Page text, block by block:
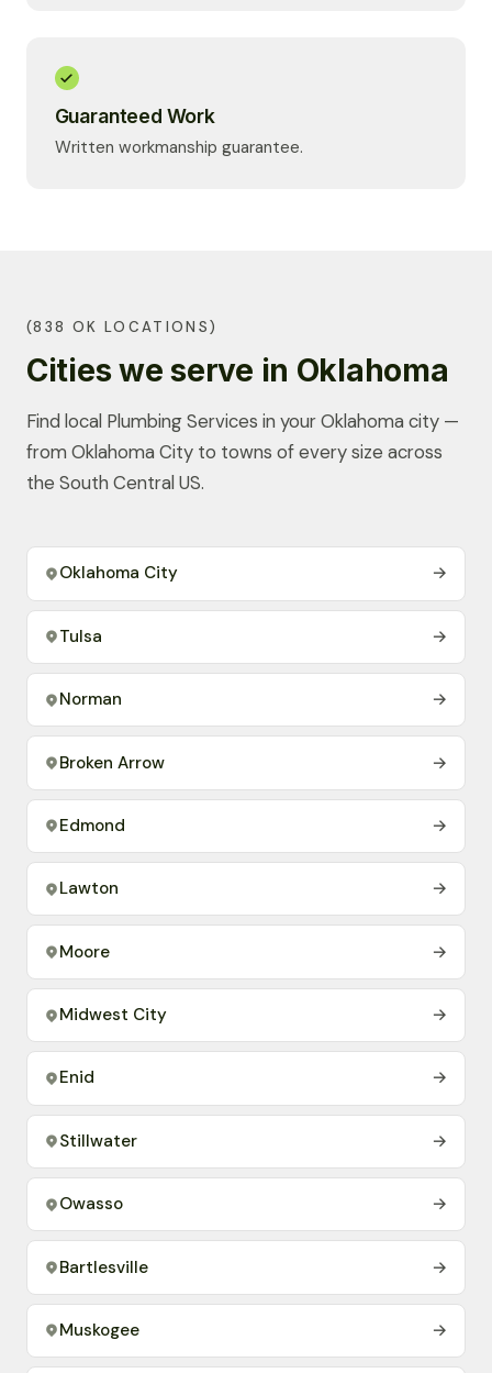
Guaranteed Work
Written workmanship guarantee.
(838 OK LOCATIONS)
Cities we serve in Oklahoma
Find local Plumbing Services in your Oklahoma city —
from Oklahoma City to towns of every size across
the South Central US.
Oklahoma City →
Tulsa →
Norman →
Broken Arrow →
Edmond →
Lawton →
Moore →
Midwest City →
Enid →
Stillwater →
Owasso →
Bartlesville →
Muskogee →